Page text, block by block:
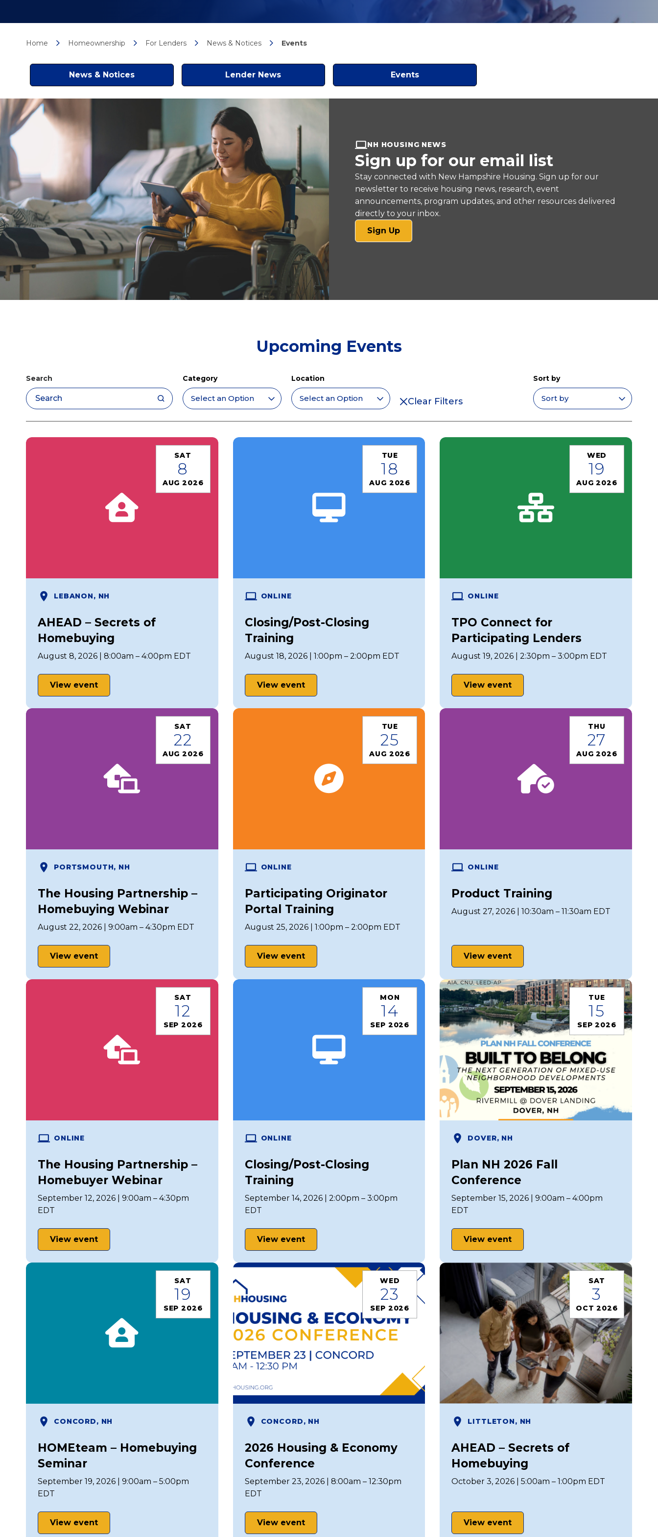
Home Homeownership For Lenders News & Notices Events
News & Notices Lender News Events
NH HOUSING NEWS
Sign up for our email list
Stay connected with New Hampshire Housing. Sign up for our
newsletter to receive housing news, research, event
announcements, program updates, and other resources delivered
directly to your inbox.
Sign Up(opens
in
Upcoming Events
Search Category Location
Clear Filters
Sort by
SAT
8
AUG 2026
LEBANON, NH
AHEAD – Secrets of
Homebuying
August 8, 2026 | 8:00am – 4:00pm EDT
View event
TUE
18
AUG 2026
ONLINE
Closing/Post-Closing
Training
August 18, 2026 | 1:00pm – 2:00pm EDT
View event
WED
19
AUG 2026
ONLINE
TPO Connect for
Participating Lenders
August 19, 2026 | 2:30pm – 3:00pm EDT
View event
SAT
22
AUG 2026
PORTSMOUTH, NH
The Housing Partnership –
Homebuying Webinar
August 22, 2026 | 9:00am – 4:30pm EDT
View event
TUE
25
AUG 2026
ONLINE
Participating Originator
Portal Training
August 25, 2026 | 1:00pm – 2:00pm EDT
View event
THU
27
AUG 2026
ONLINE
Product Training
August 27, 2026 | 10:30am – 11:30am EDT
View event
SAT
12
SEP 2026
ONLINE
The Housing Partnership –
Homebuyer Webinar
September 12, 2026 | 9:00am – 4:30pm
EDT
View event
MON
14
SEP 2026
ONLINE
Closing/Post-Closing
Training
September 14, 2026 | 2:00pm – 3:00pm
EDT
View event
TUE
15
SEP 2026
DOVER, NH
Plan NH 2026 Fall
Conference
September 15, 2026 | 9:00am – 4:00pm
EDT
View event
SAT
19
SEP 2026
CONCORD, NH
HOMEteam – Homebuying
Seminar
September 19, 2026 | 9:00am – 5:00pm
EDT
View event
WED
23
SEP 2026
CONCORD, NH
2026 Housing & Economy
Conference
September 23, 2026 | 8:00am – 12:30pm
EDT
View event
SAT
3
OCT 2026
LITTLETON, NH
AHEAD – Secrets of
Homebuying
October 3, 2026 | 5:00am – 1:00pm EDT
View event